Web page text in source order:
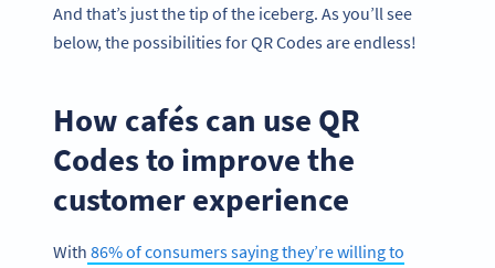
And that’s just the tip of the iceberg. As you’ll see
below, the possibilities for QR Codes are endless!
How cafés can use QR
Codes to improve the
customer experience
With 86% of consumers saying they’re willing to